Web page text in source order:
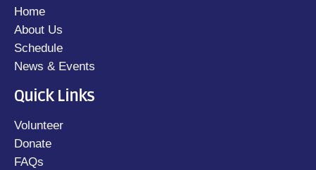
Home
About Us
Schedule
News & Events
Quick Links
Volunteer
Donate
FAQs